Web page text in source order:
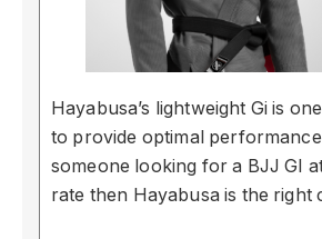
Hayabusa’s lightweight Gi is
to provide optimal
someone looking for a BJJ GI
rate then Hayabusa is the right